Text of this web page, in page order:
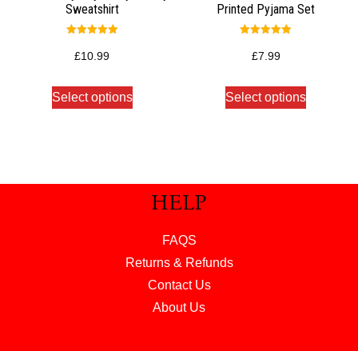
Sweatshirt
5.00
out of 5
£10.99
Select options
Printed Pyjama Set
5.00
out of 5
£7.99
Select options
HELP
FAQS
Returns & Refunds
Contact Us
About Us